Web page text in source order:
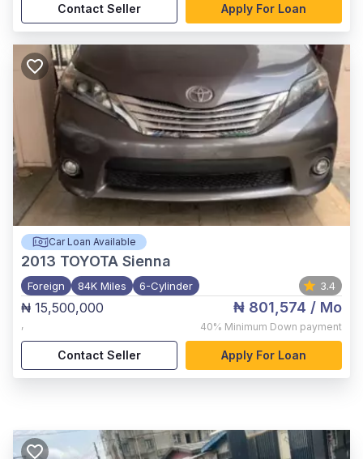
Contact Seller Apply For Loan
Car Loan Available
2013 TOYOTA Sienna
Foreign 84K Miles 6-Cylinder 3.4
₦ 15,500,000
,
₦ 801,574 / Mo
40% Minimum Down payment
Contact Seller Apply For Loan